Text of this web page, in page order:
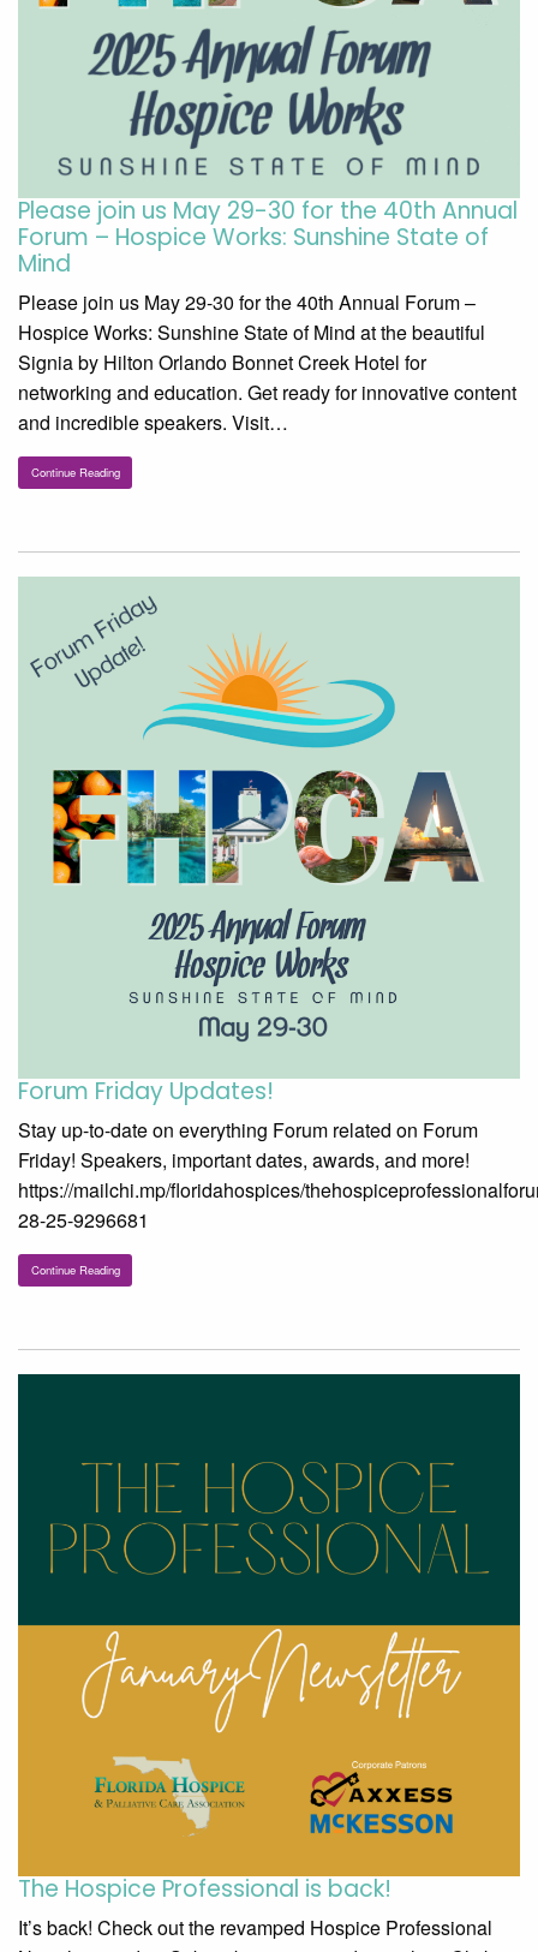
Please join us May 29-30 for the 40th Annual
Forum – Hospice Works: Sunshine State of
Mind
Please join us May 29-30 for the 40th Annual Forum –
Hospice Works: Sunshine State of Mind at the beautiful
Signia by Hilton Orlando Bonnet Creek Hotel for
networking and education. Get ready for innovative content
and incredible speakers. Visit…
Continue Reading
Forum Friday Updates!
Stay up-to-date on everything Forum related on Forum
Friday! Speakers, important dates, awards, and more!
https://mailchi.mp/floridahospices/
28-25-9296681
Continue Reading
The Hospice Professional is back!
It’s back! Check out the revamped Hospice Professional